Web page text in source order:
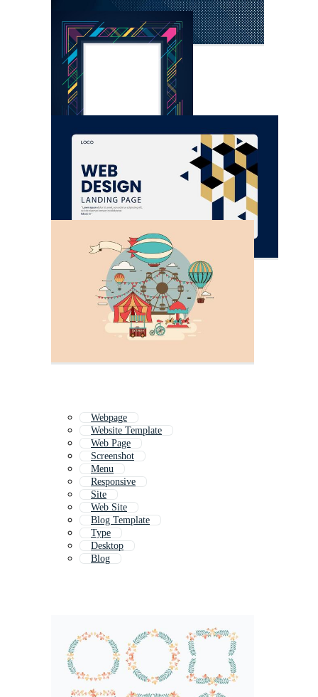
Webpage
Website Template
Web Page
Screenshot
Menu
Responsive
Site
Web Site
Blog Template
Type
Desktop
Blog